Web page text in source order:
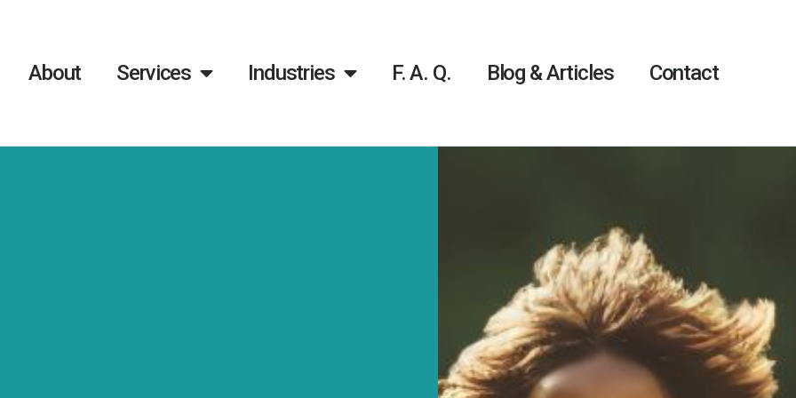
About Services Industries F. A. Q. Blog & Articles Contact